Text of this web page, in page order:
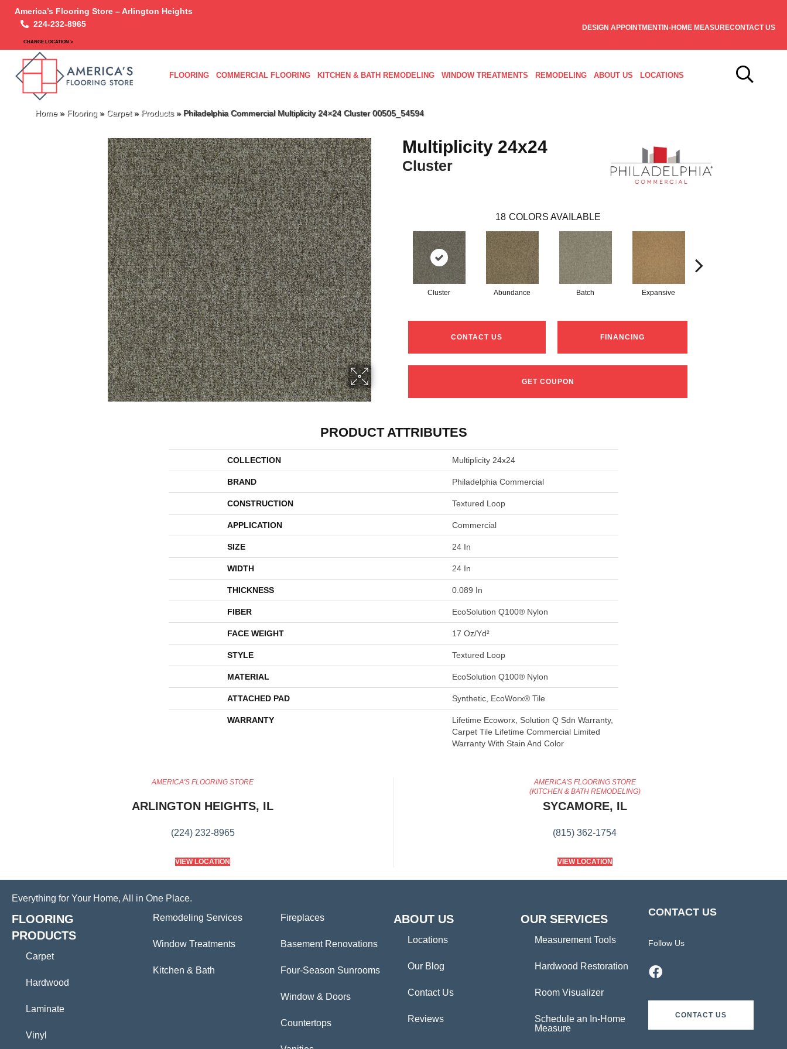
America’s Flooring Store – Arlington Heights
224-232-8965
CHANGE LOCATION >
DESIGN APPOINTMENTIN-HOME MEASURECONTACT US
FLOORING COMMERCIAL FLOORING KITCHEN & BATH REMODELING WINDOW TREATMENTS REMODELING ABOUT US LOCATIONS
Home» Flooring » Carpet» Products» Philadelphia Commercial Multiplicity 24×24 Cluster 00505_54594
Multiplicity 24x24
Cluster
18 COLORS AVAILABLE
Cluster Abundance Batch Expansive
CONTACT US FINANCING
GET COUPON
PRODUCT ATTRIBUTES
COLLECTION Multiplicity 24x24
BRAND Philadelphia Commercial
CONSTRUCTION Textured Loop
APPLICATION Commercial
SIZE 24 In
WIDTH 24 In
THICKNESS 0.089 In
FIBER EcoSolution Q100® Nylon
FACE WEIGHT 17 Oz/yd²
STYLE Textured Loop
MATERIAL EcoSolution Q100® Nylon
ATTACHED PAD Synthetic, EcoWorx® Tile
WARRANTY
Lifetime Ecoworx, Solution Q Sdn Warranty,
Carpet Tile Lifetime Commercial Limited
Warranty With Stain And Color
AMERICA'S FLOORING STORE
ARLINGTON HEIGHTS, IL
(224) 232-8965
VIEW LOCATION
AMERICA'S FLOORING STORE
(KITCHEN & BATH REMODELING)
SYCAMORE, IL
(815) 362-1754
VIEW LOCATION
Everything for Your Home, All in One Place.
FLOORING
PRODUCTS
Carpet
Hardwood
Laminate
Vinyl
Remodeling Services
Window Treatments
Kitchen & Bath
Fireplaces
Basement Renovations
Four-Season Sunrooms
Window & Doors
Countertops
ABOUT US
Locations
Our Blog
Contact Us
Reviews
OUR SERVICES
Measurement Tools
Hardwood Restoration
Room Visualizer
Schedule an In-Home
Measure
CONTACT US
Follow Us
CONTACT US